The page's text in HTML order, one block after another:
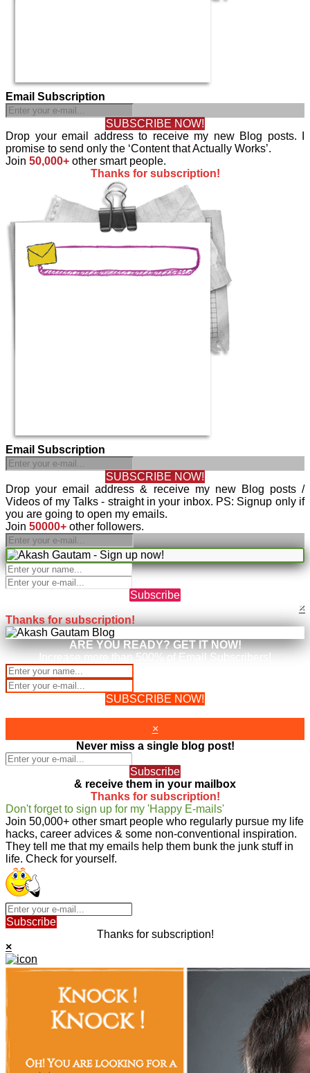
Email Subscription
SUBSCRIBE NOW!
Drop your email address to receive my new Blog posts. I
promise to send only the ‘Content that Actually Works’.
Join 50,000+ other smart people.
Thanks for subscription!
Email Subscription
SUBSCRIBE NOW!
Drop your email address & receive my new Blog posts /
Videos of my Talks - straight in your inbox. PS: Signup only if
you are going to open my emails.
Join 50000+ other followers.
Subscribe
×
Thanks for subscription!
ARE YOU READY? GET IT NOW!
Increase more than 500% of Email Subscribers!
SUBSCRIBE NOW!
×
Never miss a single blog post!
Subscribe
& receive them in your mailbox
Thanks for subscription!
Don't forget to sign up for my 'Happy E-mails'
Join 50,000+ other smart people who regularly pursue my life
hacks, career advices & some non-conventional inspiration.
They tell me that my emails help them bunk the junk stuff in
life. Check for yourself.
Subscribe
Thanks for subscription!
×